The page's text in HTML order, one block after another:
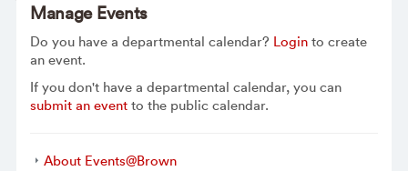
Manage Events
Do you have a departmental calendar? Loginto create
an event.
If you don't have a departmental calendar, you can
submit an eventto the public calendar.
About Events@Brown